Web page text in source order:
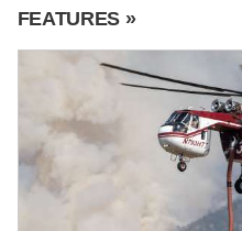
FEATURES »